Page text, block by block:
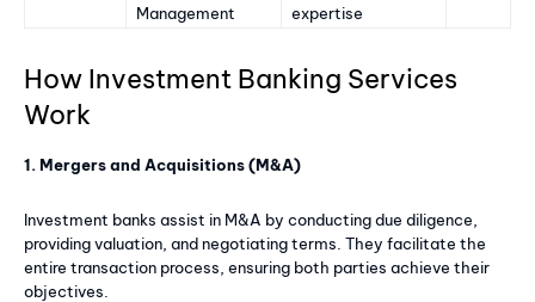
Management
expertise
How Investment Banking Services
Work
1. Mergers and Acquisitions (M&A)
Investment banks assist in M&A by conducting due diligence,
providing valuation, and negotiating terms. They facilitate the
entire transaction process, ensuring both parties achieve their
objectives.